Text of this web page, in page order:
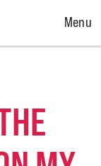
Open
Menu